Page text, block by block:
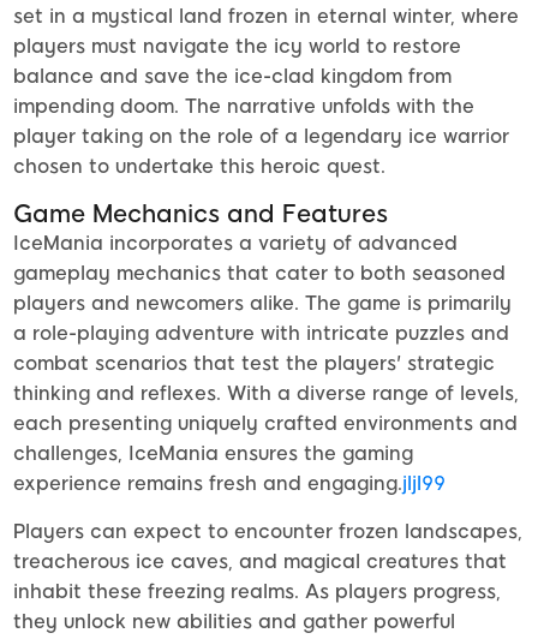
set in a mystical land frozen in eternal winter, where
players must navigate the icy world to restore
balance and save the ice-clad kingdom from
impending doom. The narrative unfolds with the
player taking on the role of a legendary ice warrior
chosen to undertake this heroic quest.
Game Mechanics and Features
IceMania incorporates a variety of advanced
gameplay mechanics that cater to both seasoned
players and newcomers alike. The game is primarily
a role-playing adventure with intricate puzzles and
combat scenarios that test the players' strategic
thinking and reflexes. With a diverse range of levels,
each presenting uniquely crafted environments and
challenges, IceMania ensures the gaming
experience remains fresh and engaging.jljl99
Players can expect to encounter frozen landscapes,
treacherous ice caves, and magical creatures that
inhabit these freezing realms. As players progress,
they unlock new abilities and gather powerful